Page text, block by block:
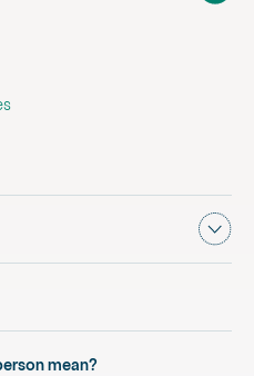
, current sub section
mean?